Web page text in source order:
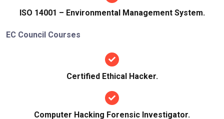
ISO 14001 – Environmental Management System.
EC Council Courses
Certified Ethical Hacker.
Computer Hacking Forensic Investigator.